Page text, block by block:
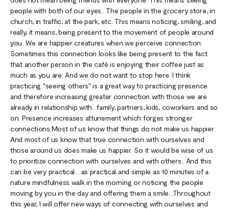
people with both of our eyes.. The people in the grocery store, in
church, in traffic, at the park, etc. This means noticing, smiling, and
really, it means, being present to the movement of people around
you. We are happier creatures when we perceive connection.
Sometimes this connection looks like being present to the fact
that another person in the café is enjoying their coffee just as
much as you are. And we do not want to stop here. I think
practicing "seeing others" is a great way to practicing presence
and therefore increasing greater connection with those we are
already in relationship with.. family, partners, kids, coworkers and so
on. Presence increases attunement which forges stronger
connections.Most of us know that things do not make us happier.
And most of us know that true connection with ourselves and
those around us does make us happier. So it would be wise of us
to prioritize connection with ourselves and with others.. And this
can be very practical… as practical and simple as 10 minutes of a
nature mindfulness walk in the morning or noticing the people
moving by you in the day and offering them a smile…Throughout
this year, I will offer new ways of connecting with ourselves and